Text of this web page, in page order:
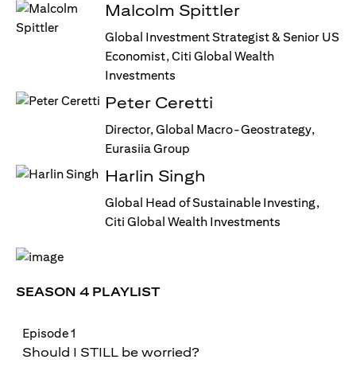
Malcolm Spittler
Global Investment Strategist & Senior US
Economist, Citi Global Wealth
Investments
Peter Ceretti
Director, Global Macro-Geostrategy,
Eurasiia Group
Harlin Singh
Global Head of Sustainable Investing,
Citi Global Wealth Investments
SEASON 4 PLAYLIST
Episode 1
Should I STILL be worried?